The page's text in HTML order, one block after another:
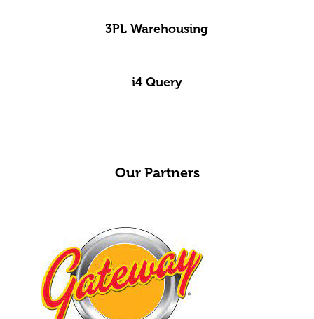
3PL Warehousing
i4 Query
Our Partners